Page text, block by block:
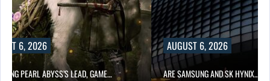
6, 2026
PEARL ABYSS’S LEAD, GAME…
AUGUST 6, 2026
ARE SAMSUNG AND SK HYNIX…